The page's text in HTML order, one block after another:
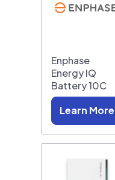
Enphase
Energy IQ
Battery 10C
Learn More